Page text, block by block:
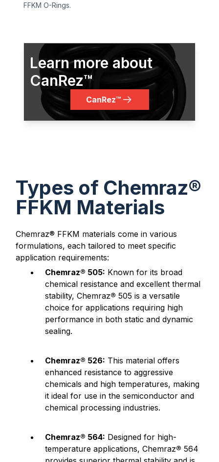
FFKM O-Rings.
Learn more about
CanRez™
CanRez™
Types of Chemraz®
FFKM Materials
Chemraz® FFKM materials come in various
formulations, each tailored to meet specific
application requirements:
Chemraz® 505: Known for its broad
chemical resistance and excellent thermal
stability, Chemraz® 505 is a versatile
choice for applications requiring high
performance in both static and dynamic
sealing.
Chemraz® 526: This material offers
enhanced resistance to aggressive
chemicals and high temperatures, making
it ideal for use in the semiconductor and
chemical processing industries.
Chemraz® 564: Designed for high-
temperature applications, Chemraz® 564